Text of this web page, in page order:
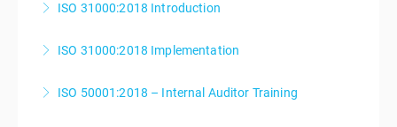
More Information
ISO 31000:2018 Introduction
More Information
ISO 31000:2018 Implementation
More Information
ISO 50001:2018 – Internal Auditor Training